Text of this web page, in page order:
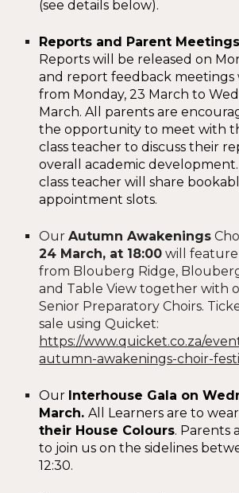
(see details below).
Reports and Parent Meetings
Reports will be released on
and report feedback meetings
from Monday, 23 March to
March. All parents are
the opportunity to meet with
class teacher to discuss their
overall academic
class teacher will share
appointment slots.
OurAutumn Awakenings
24 March, at 18:00 will feature
from Blouberg Ridge,
and Table View together with
Senior Preparatory Choirs.
sale using Quicket:
https://www.quicket.co.za/
autumn-awakenings-choir-
Our Interhouse Gala on
March.All Learners are to wear
their House Colours. Parents
to join us on the sidelines
12:30.